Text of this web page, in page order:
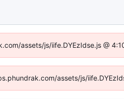
assets/js/iife.DYEzIdse.js @
assets/js/